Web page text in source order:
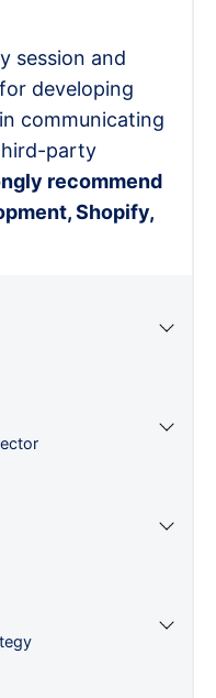
session and
developing
communicating
party
recommend
Shopify,